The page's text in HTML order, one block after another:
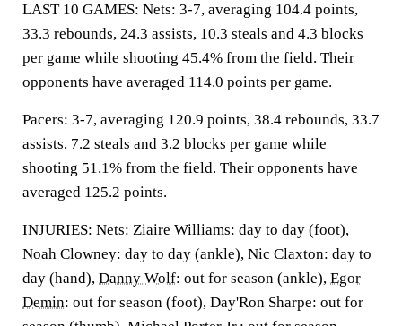
LAST 10 GAMES: Nets: 3-7, averaging 104.4 points,
33.3 rebounds, 24.3 assists, 10.3 steals and 4.3 blocks
per game while shooting 45.4% from the field. Their
opponents have averaged 114.0 points per game.
Pacers: 3-7, averaging 120.9 points, 38.4 rebounds, 33.7
assists, 7.2 steals and 3.2 blocks per game while
shooting 51.1% from the field. Their opponents have
averaged 125.2 points.
INJURIES: Nets: Ziaire Williams: day to day (foot),
Noah Clowney: day to day (ankle), Nic Claxton: day to
day (hand), Danny Wolf: out for season (ankle), Egor
Demin: out for season (foot), Day'Ron Sharpe: out for